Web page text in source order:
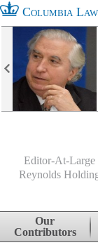
Columbia
Editor-At-Large
Reynolds
Skip to content
Our
Contributors